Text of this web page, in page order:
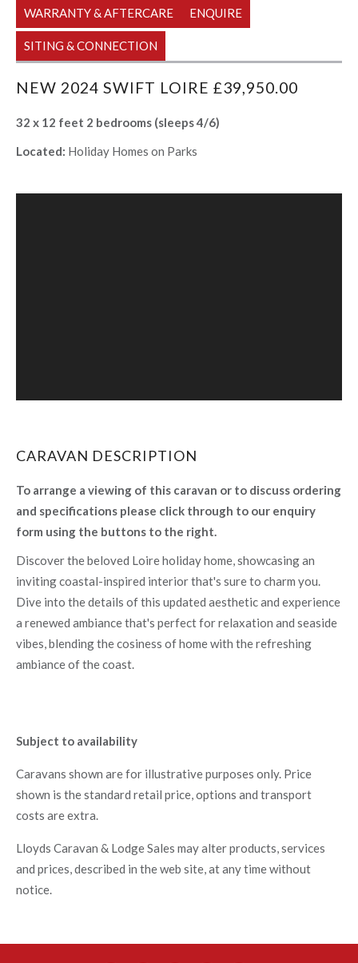
WARRANTY & AFTERCARE ENQUIRE
SITING & CONNECTION
NEW 2024 SWIFT LOIRE £39,950.00
32 x 12 feet 2 bedrooms (sleeps 4/6)
Located: Holiday Homes on Parks
CARAVAN DESCRIPTION
To arrange a viewing of this caravan or to discuss ordering
and specifications please click through to our enquiry
form using the buttons to the right.
Discover the beloved Loire holiday home, showcasing an
inviting coastal-inspired interior that's sure to charm you.
Dive into the details of this updated aesthetic and experience
a renewed ambiance that's perfect for relaxation and seaside
vibes, blending the cosiness of home with the refreshing
ambiance of the coast.
Subject to availability
Caravans shown are for illustrative purposes only. Price
shown is the standard retail price, options and transport
costs are extra.
Lloyds Caravan & Lodge Sales may alter products, services
and prices, described in the web site, at any time without
notice.